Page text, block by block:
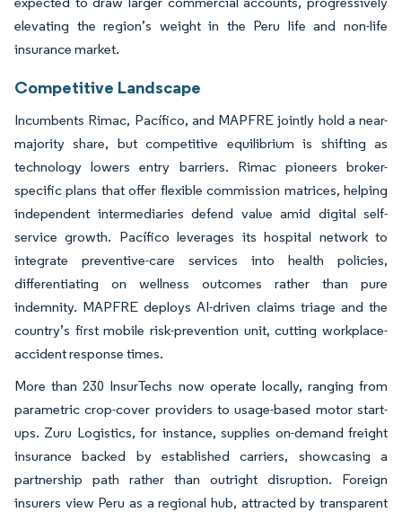
elevating the region’s weight in the Peru life and non-life
insurance market.
Competitive Landscape
Incumbents Rimac, Pacífico, and MAPFRE jointly hold a near-
majority share, but competitive equilibrium is shifting as
technology lowers entry barriers. Rimac pioneers broker-
specific plans that offer flexible commission matrices, helping
independent intermediaries defend value amid digital self-
service growth. Pacífico leverages its hospital network to
integrate preventive-care services into health policies,
differentiating on wellness outcomes rather than pure
indemnity. MAPFRE deploys AI-driven claims triage and the
country’s first mobile risk-prevention unit, cutting workplace-
accident response times.
More than 230 InsurTechs now operate locally, ranging from
parametric crop-cover providers to usage-based motor start-
ups. Zuru Logistics, for instance, supplies on-demand freight
insurance backed by established carriers, showcasing a
partnership path rather than outright disruption. Foreign
insurers view Peru as a regional hub, attracted by transparent